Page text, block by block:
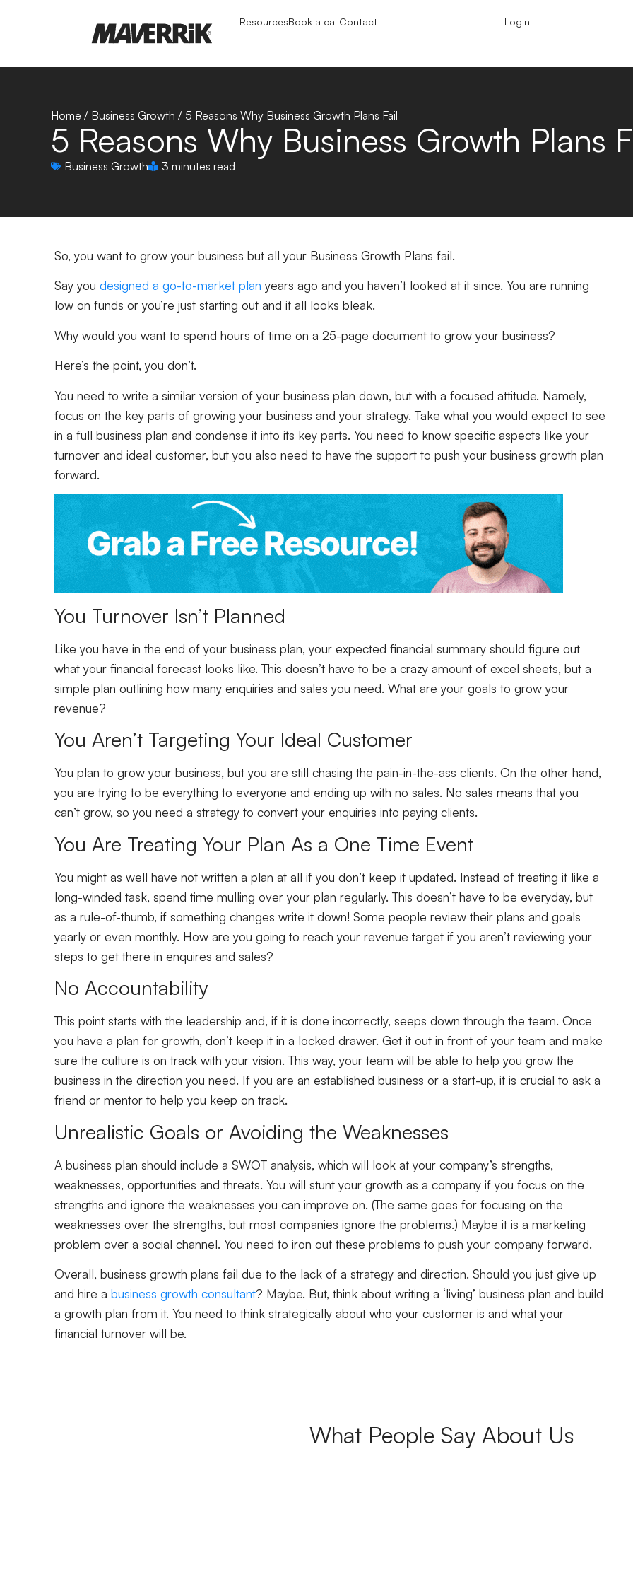
ResourcesBook a callContact Login
Home / Business Growth / 5 Reasons Why Business Growth Plans Fail
5 Reasons Why Business Growth Plans
Business Growth 3 minutes read
So, you want to grow your business but all your Business Growth Plans fail.
Say you designed a go-to-market plan years ago and you haven’t looked at it since. You are running
low on funds or you’re just starting out and it all looks bleak.
Why would you want to spend hours of time on a 25-page document to grow your business?
Here’s the point, you don’t.
You need to write a similar version of your business plan down, but with a focused attitude. Namely,
focus on the key parts of growing your business and your strategy. Take what you would expect to see
in a full business plan and condense it into its key parts. You need to know specific aspects like your
turnover and ideal customer, but you also need to have the support to push your business growth plan
forward.
You Turnover Isn’t Planned
Like you have in the end of your business plan, your expected financial summary should figure out
what your financial forecast looks like. This doesn’t have to be a crazy amount of excel sheets, but a
simple plan outlining how many enquiries and sales you need. What are your goals to grow your
revenue?
You Aren’t Targeting Your Ideal Customer
You plan to grow your business, but you are still chasing the pain-in-the-ass clients. On the other hand,
you are trying to be everything to everyone and ending up with no sales. No sales means that you
can’t grow, so you need a strategy to convert your enquiries into paying clients.
You Are Treating Your Plan As a One Time Event
You might as well have not written a plan at all if you don’t keep it updated. Instead of treating it like a
long-winded task, spend time mulling over your plan regularly. This doesn’t have to be everyday, but
as a rule-of-thumb, if something changes write it down! Some people review their plans and goals
yearly or even monthly. How are you going to reach your revenue target if you aren’t reviewing your
steps to get there in enquires and sales?
No Accountability
This point starts with the leadership and, if it is done incorrectly, seeps down through the team. Once
you have a plan for growth, don’t keep it in a locked drawer. Get it out in front of your team and make
sure the culture is on track with your vision. This way, your team will be able to help you grow the
business in the direction you need. If you are an established business or a start-up, it is crucial to ask a
friend or mentor to help you keep on track.
Unrealistic Goals or Avoiding the Weaknesses
A business plan should include a SWOT analysis, which will look at your company’s strengths,
weaknesses, opportunities and threats. You will stunt your growth as a company if you focus on the
strengths and ignore the weaknesses you can improve on. (The same goes for focusing on the
weaknesses over the strengths, but most companies ignore the problems.) Maybe it is a marketing
problem over a social channel. You need to iron out these problems to push your company forward.
Overall, business growth plans fail due to the lack of a strategy and direction. Should you just give up
and hire a business growth consultant? Maybe. But, think about writing a ‘living’ business plan and build
a growth plan from it. You need to think strategically about who your customer is and what your
financial turnover will be.
What People Say About Us